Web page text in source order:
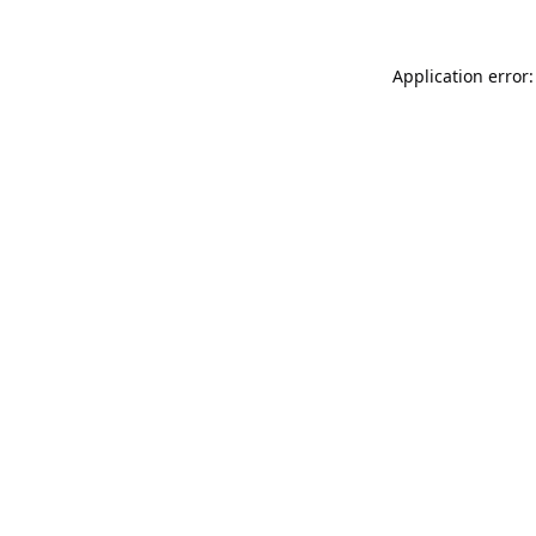
Application